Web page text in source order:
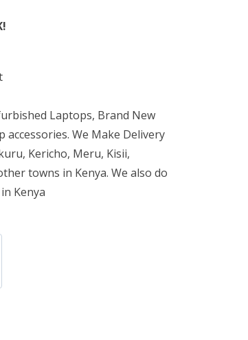
Laptops, Brand New
We Make Delivery
Kericho, Meru, Kisii,
towns in Kenya. We also do
Kenya